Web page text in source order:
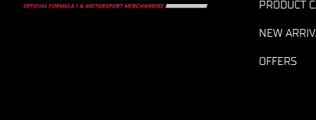
PRODUCT
NEW
OFFERS